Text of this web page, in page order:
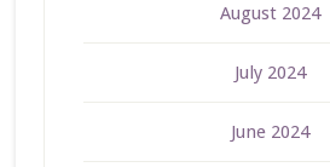
August 2024
July 2024
June 2024